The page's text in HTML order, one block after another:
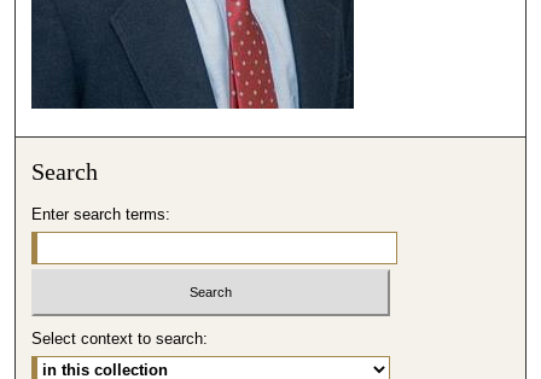
n
d
s
Search
Enter search terms:
Select context to search: